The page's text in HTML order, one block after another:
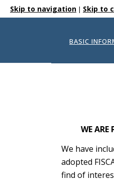
Skip to navigation | Skip to
BASIC
WE ARE
We have
adopted
find of